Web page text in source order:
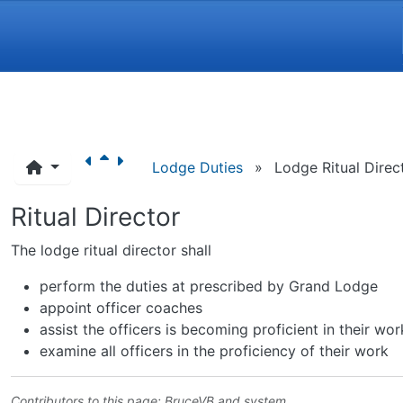
Lodge Duties » Lodge Ritual
Ritual Director
The lodge ritual director shall
perform the duties at prescribed by Grand Lodge
appoint officer coaches
assist the officers is becoming proficient in their
examine all officers in the proficiency of their work